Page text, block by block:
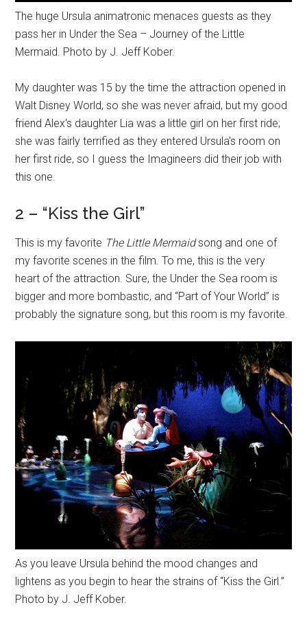
The huge Ursula animatronic menaces guests as they
pass her in Under the Sea – Journey of the Little
Mermaid. Photo by J. Jeff Kober.
My daughter was 15 by the time the attraction opened in
Walt Disney World, so she was never afraid, but my good
friend Alex's daughter Lia was a little girl on her first ride;
she was fairly terrified as they entered Ursula's room on
her first ride, so I guess the Imagineers did their job with
this one.
2 – “Kiss the Girl”
This is my favorite The Little Mermaidsong and one of
my favorite scenes in the film. To me, this is the very
heart of the attraction. Sure, the Under the Sea room is
bigger and more bombastic, and “Part of Your World” is
probably the signature song, but this room is my favorite.
As you leave Ursula behind the mood changes and
lightens as you begin to hear the strains of “Kiss the Girl.”
Photo by J. Jeff Kober.